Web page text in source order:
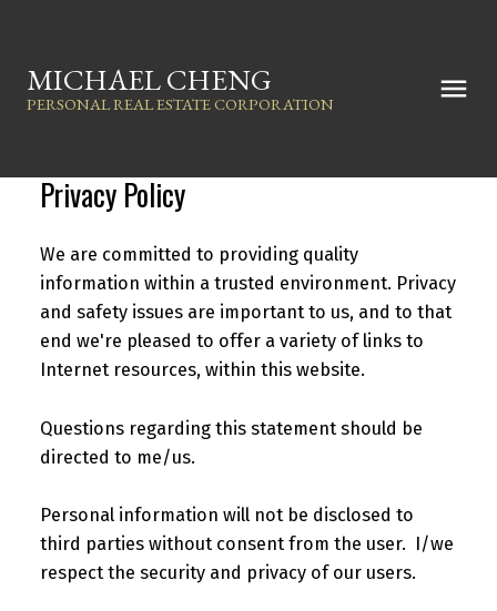
MICHAEL CHENG
PERSONAL REAL ESTATE CORPORATION
Privacy Policy
We are committed to providing quality
information within a trusted environment. Privacy
and safety issues are important to us, and to that
end we're pleased to offer a variety of links to
Internet resources, within this website.
Questions regarding this statement should be
directed to me/us.
Personal information will not be disclosed to
third parties without consent from the user. I/we
respect the security and privacy of our users.